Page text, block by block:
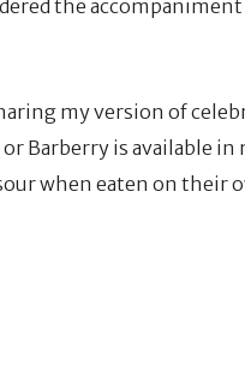
the
my version of
Barberry is available in
when eaten on their